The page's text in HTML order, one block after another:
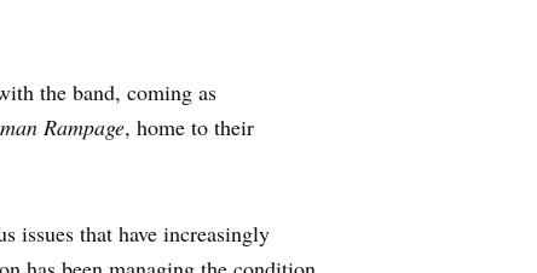
the band, coming as
Rampage, home to their
issues that have increasingly